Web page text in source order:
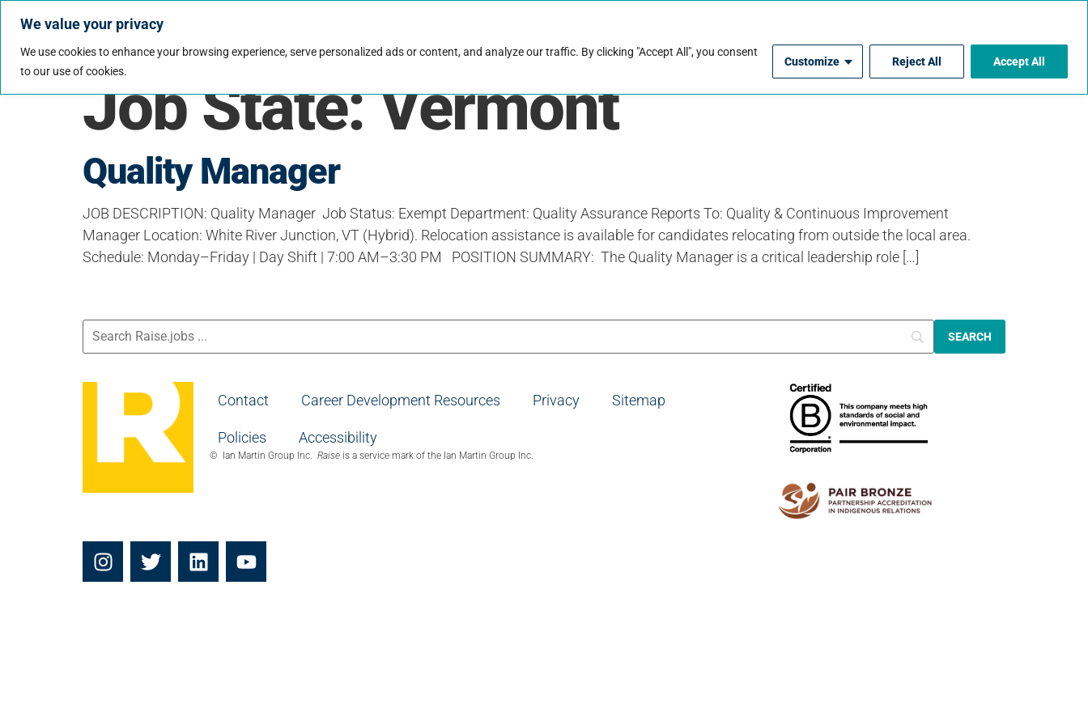
We value your privacy
We use cookies to enhance your browsing experience, serve personalized ads or content, and analyze our traffic. By clicking "Accept All", you consent
to our use of cookies.
Customize Reject All Accept All
Job State:Vermont
Quality Manager
JOB DESCRIPTION: Quality Manager Job Status: Exempt Department: Quality Assurance Reports To: Quality & Continuous Improvement
Manager Location: White River Junction, VT (Hybrid). Relocation assistance is available for candidates relocating from outside the local area.
Schedule: Monday–Friday | Day Shift | 7:00 AM–3:30 PM POSITION SUMMARY: The Quality Manager is a critical leadership role […]
Contact Career Development Resources Privacy Sitemap
Policies Accessibility
© Ian Martin Group Inc. Raiseis a service mark of the Ian Martin Group Inc.